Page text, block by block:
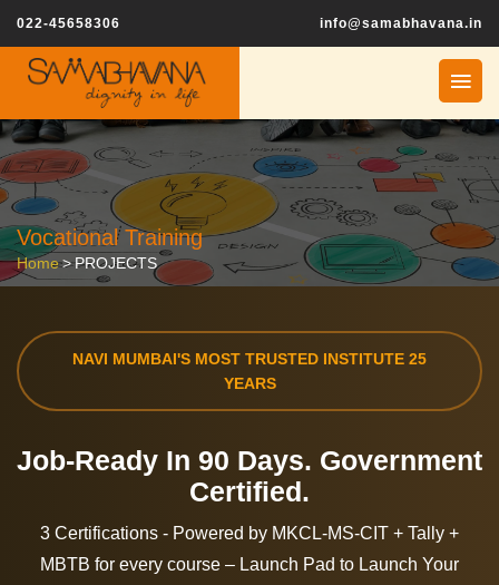
022-45658306 info@samabhavana.in
Vocational Training
Home>PROJECTS
NAVI MUMBAI'S MOST TRUSTED INSTITUTE 25
YEARS
Job-Ready In 90 Days. Government
Certified.
3 Certifications - Powered by MKCL-MS-CIT + Tally +
MBTB for every course – Launch Pad to Launch Your